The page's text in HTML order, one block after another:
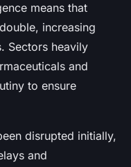
means that
increasing
Sectors heavily
and
to ensure
disrupted initially,
and